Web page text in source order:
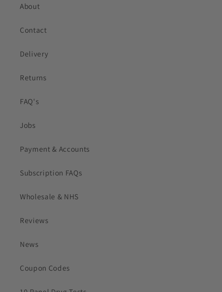
About
Contact
Delivery
Returns
FAQ's
Jobs
Payment & Accounts
Subscription FAQs
Wholesale & NHS
Reviews
News
Coupon Codes